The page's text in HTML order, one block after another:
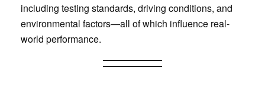
including testing standards, driving conditions, and
environmental factors—all of which influence real-
world performance.